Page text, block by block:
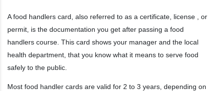
A food handlers card, also referred to as a certificate, license , or
permit, is the documentation you get after passing a food
handlers course. This card shows your manager and the local
health department, that you know what it means to serve food
safely to the public.
Most food handler cards are valid for 2 to 3 years, depending on